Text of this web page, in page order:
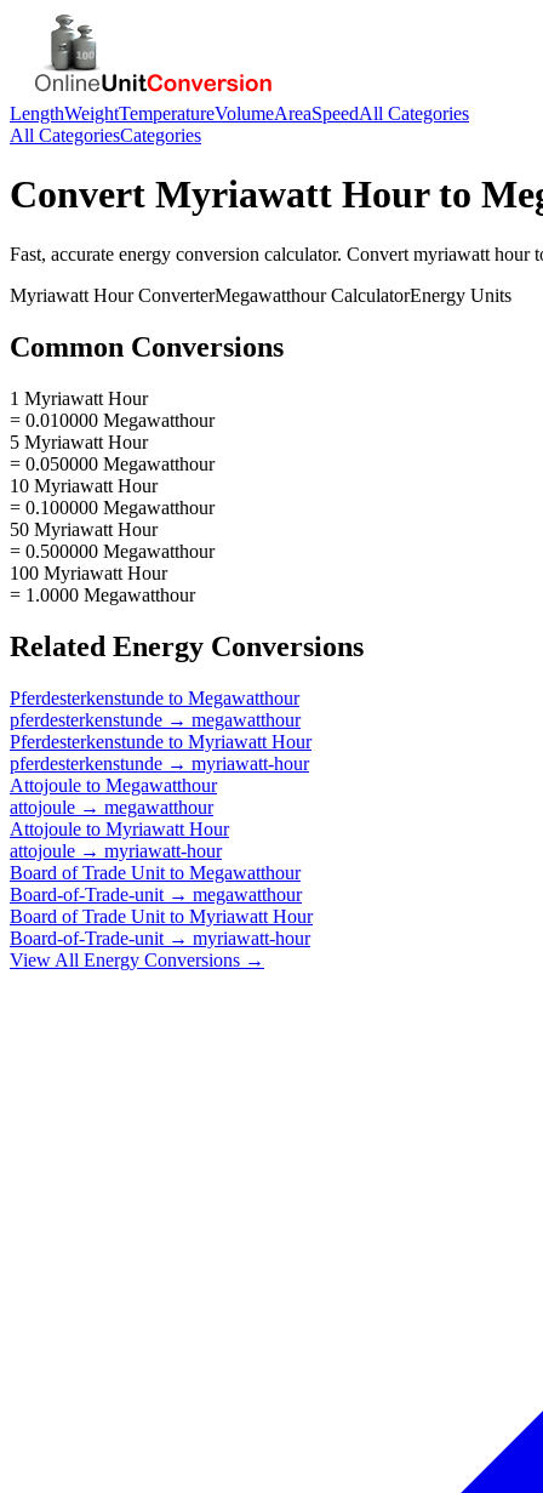
LengthWeightTemperatureVolumeAreaSpeedAll Categories
All CategoriesCategories
Convert Myriawatt Hourto
Fast, accurate energy conversion calculator. Convert myriawatt hour
Myriawatt HourConverterMegawatthourCalculatorEnergy Units
Common Conversions
1 Myriawatt Hour
= 0.010000 Megawatthour
5 Myriawatt Hour
= 0.050000 Megawatthour
10 Myriawatt Hour
= 0.100000 Megawatthour
50 Myriawatt Hour
= 0.500000 Megawatthour
100 Myriawatt Hour
= 1.0000 Megawatthour
Related Energy Conversions
Pferdesterkenstunde to Megawatthour
pferdesterkenstunde → megawatthour
Pferdesterkenstunde to Myriawatt Hour
pferdesterkenstunde → myriawatt-hour
Attojoule to Megawatthour
attojoule → megawatthour
Attojoule to Myriawatt Hour
attojoule → myriawatt-hour
Board of Trade Unit to Megawatthour
Board-of-Trade-unit → megawatthour
Board of Trade Unit to Myriawatt Hour
Board-of-Trade-unit → myriawatt-hour
View All Energy Conversions →